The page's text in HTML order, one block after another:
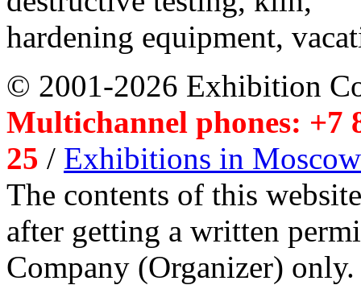
hardening equipment,
© 2001-2026 Exhibition
Multichannel phones: +7
25 / Exhibitions in Moscow
The contents of this
after getting a written
Company (Organizer) only.